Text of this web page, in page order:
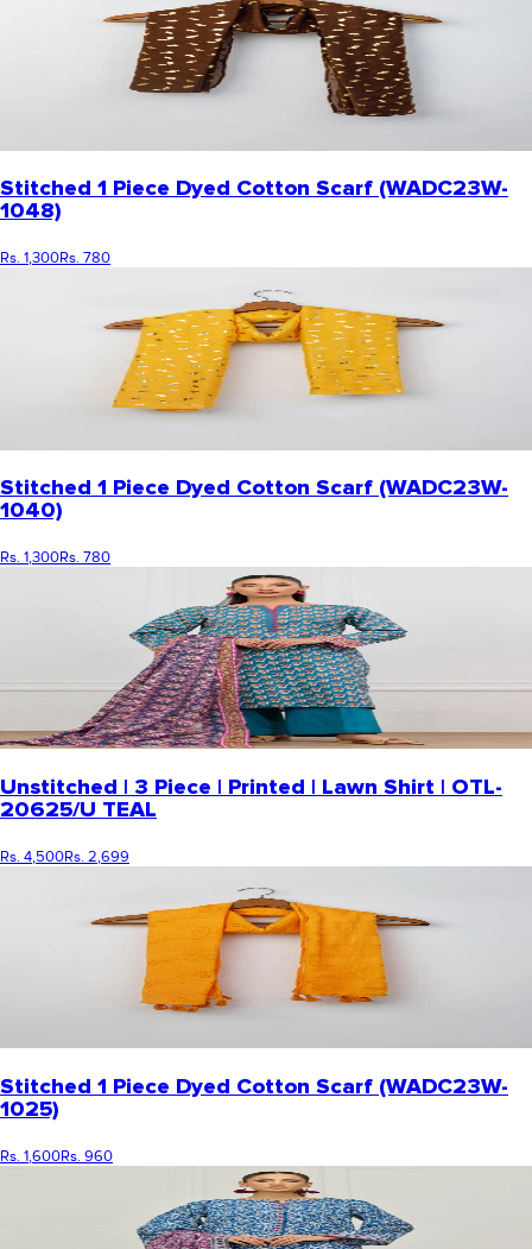
Stitched 1 Piece Dyed Cotton Scarf (WADC23W-
1048)
Rs. 1,300Rs. 780
Stitched 1 Piece Dyed Cotton Scarf (WADC23W-
1040)
Rs. 1,300Rs. 780
Unstitched | 3 Piece | Printed | Lawn Shirt | OTL-
20625/U TEAL
Rs. 4,500Rs. 2,699
Stitched 1 Piece Dyed Cotton Scarf (WADC23W-
1025)
Rs. 1,600Rs. 960